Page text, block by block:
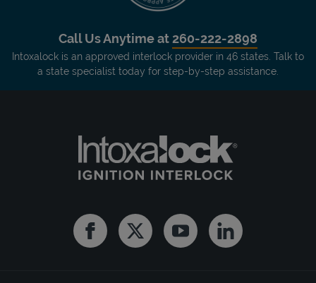
Call Us Anytime at 260-222-2898
Intoxalock is an approved interlock provider in 46 states. Talk to
a state specialist today for step-by-step assistance.
FacebookTwitter YoutubeLinkedin